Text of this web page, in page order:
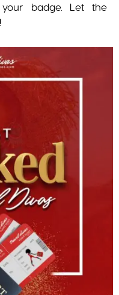
badge. Let the